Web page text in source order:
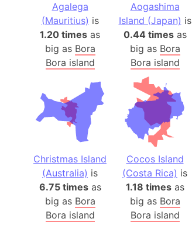
Agalega
(Mauritius) is
1.20 times as
big as Bora
Bora island
Aogashima
Island (Japan) is
0.44 timesas
big as Bora
Bora island
Christmas Island
(Australia) is
6.75 timesas
big as Bora
Bora island
Cocos Island
(Costa Rica) is
1.18 timesas
big as Bora
Bora island